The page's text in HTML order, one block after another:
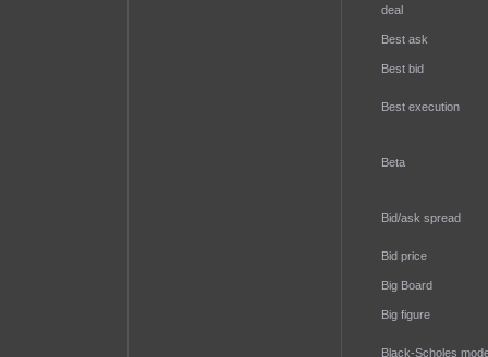
deal
Best ask
Best bid
Best execution
Beta
Bid/ask spread
Bid price
Big Board
Big figure
Black-Scholes